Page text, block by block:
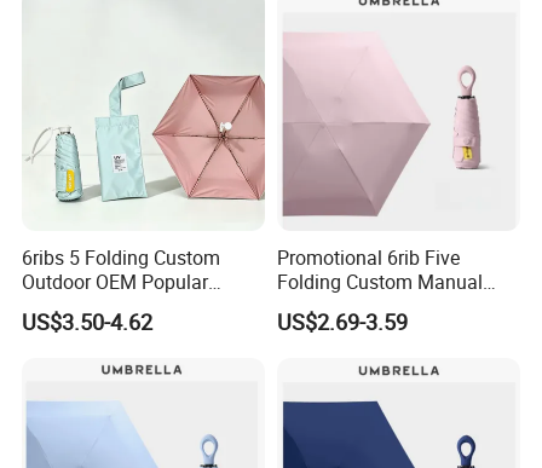
6ribs 5 Folding Custom
Outdoor OEM Popular
Manual Sun Rain Sunshade
Gift Portable Advertising
US$3.50-4.62
Promotional 6rib Five
Folding Custom Manual
Wholesales Portable
Lightweight Gift Advertising
Mini Umbrella
US$2.69-3.59